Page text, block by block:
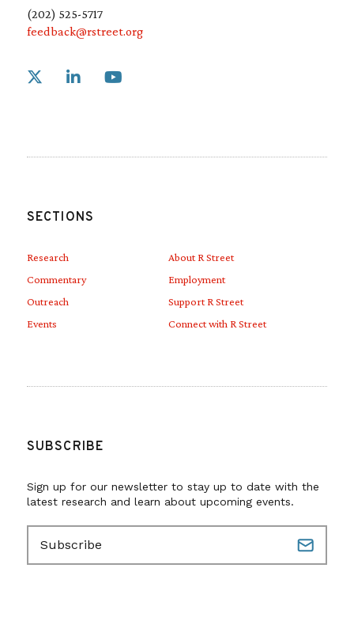
(202) 525-5717
feedback@rstreet.org
Link to X
SECTIONS
Research
Commentary
Outreach
Events
About R Street
Employment
Support R Street
Connect with R Street
SUBSCRIBE
Sign up for our newsletter to stay up to date with the
latest research and learn about upcoming events.
a